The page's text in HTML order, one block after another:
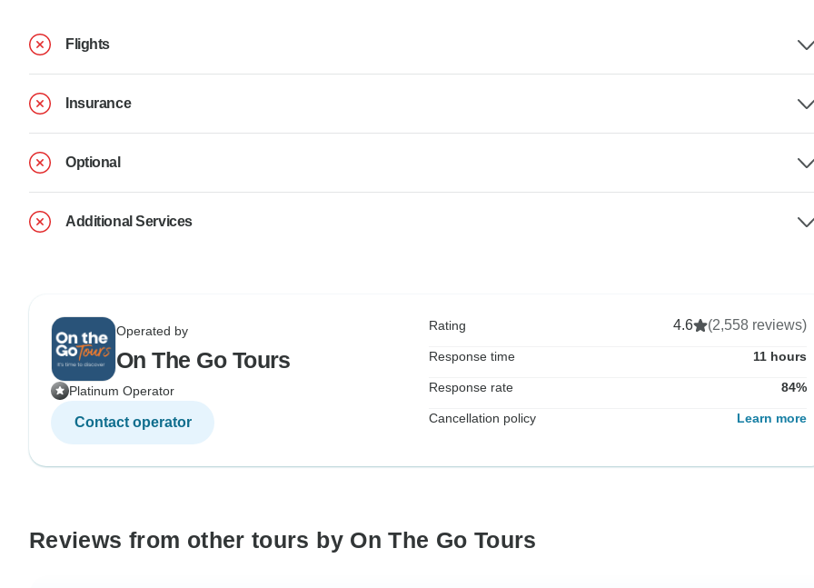
Flights
Insurance
Optional
Additional Services
Operated by
On The Go Tours
Platinum Operator
Contact operator
Rating 4.6 (2,558 reviews)
Response time 11 hours
Response rate 84%
Cancellation policy Learn more
Reviews from other tours by On The Go Tours